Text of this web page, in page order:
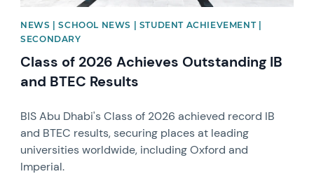
NEWS | SCHOOL NEWS | STUDENT ACHIEVEMENT |
SECONDARY
Class of 2026 Achieves Outstanding IB
and BTEC Results
BIS Abu Dhabi's Class of 2026 achieved record IB
and BTEC results, securing places at leading
universities worldwide, including Oxford and
Imperial.